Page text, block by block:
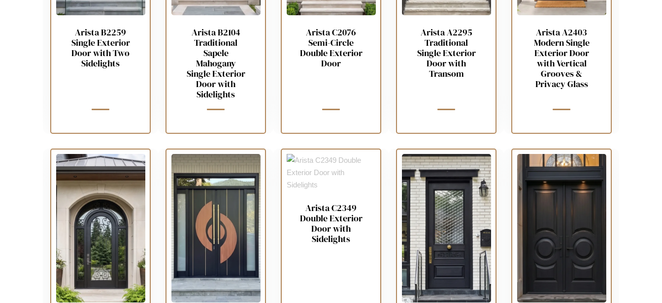
Arista B2259
Single Exterior
Door with Two
Sidelights
Arista B2104
Traditional
Sapele
Mahogany
Single Exterior
Door with
Sidelights
Arista C2076
Semi-Circle
Double Exterior
Door
Arista A2295
Traditional
Single Exterior
Door with
Transom
Arista A2403
Modern Single
Exterior Door
with Vertical
Grooves &
Privacy Glass
Arista C2349
Double Exterior
Door with
Sidelights